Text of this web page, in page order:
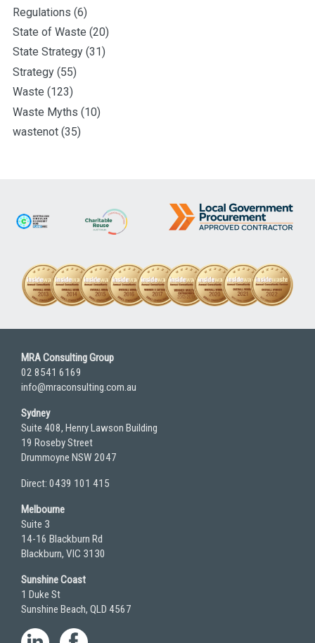
Regulations (6)
State of Waste (20)
State Strategy (31)
Strategy (55)
Waste (123)
Waste Myths (10)
wastenot (35)
MRA Consulting Group
02 8541 6169
info@mraconsulting.com.au
Sydney
Suite 408, Henry Lawson Building
19 Roseby Street
Drummoyne NSW 2047
Direct: 0439 101 415
Melbourne
Suite 3
14-16 Blackburn Rd
Blackburn, VIC 3130
Sunshine Coast
1 Duke St
Sunshine Beach, QLD 4567